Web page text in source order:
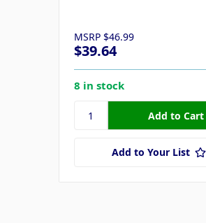
MSRP $46.99
$39.64
8 in stock
Add to Your List